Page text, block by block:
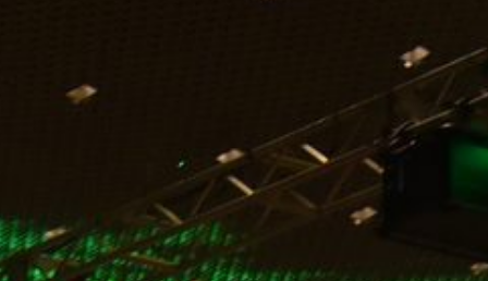
work together to enhance our group experience. A recent
example of our partnership, we added a new projection
branding experience in our pre-function meetings space
that allows our groups an opportunity to dynamically
improve their messaging to their group attendees.
Markey’s is always willing to collaborate to make us all
better!”